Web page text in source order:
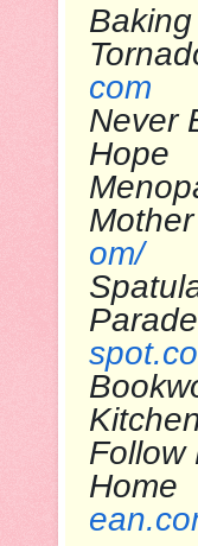
com
Never
om/
Follow